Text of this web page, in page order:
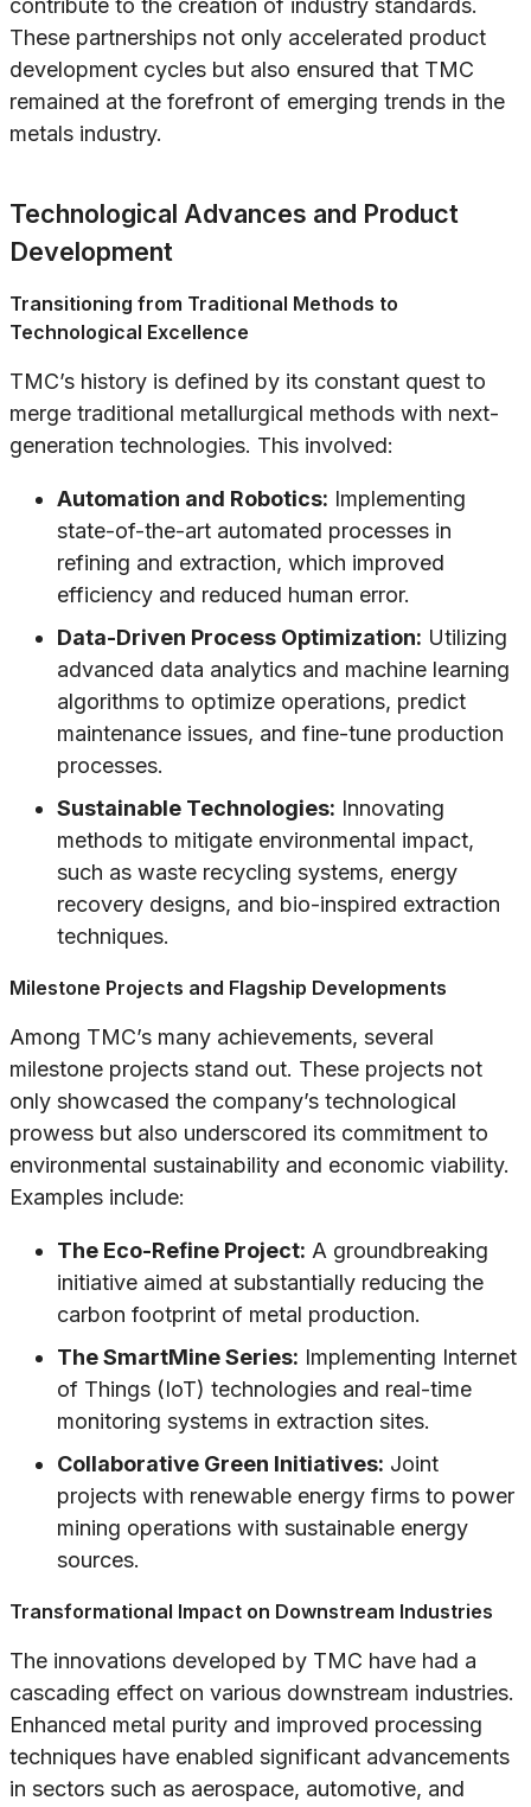
contribute to the creation of industry standards.
These partnerships not only accelerated product
development cycles but also ensured that TMC
remained at the forefront of emerging trends in the
metals industry.
Technological Advances and Product
Development
Transitioning from Traditional Methods to
Technological Excellence
TMC’s history is defined by its constant quest to
merge traditional metallurgical methods with next-
generation technologies. This involved:
Automation and Robotics: Implementing
state-of-the-art automated processes in
refining and extraction, which improved
efficiency and reduced human error.
Data-Driven Process Optimization: Utilizing
advanced data analytics and machine learning
algorithms to optimize operations, predict
maintenance issues, and fine-tune production
processes.
Sustainable Technologies: Innovating
methods to mitigate environmental impact,
such as waste recycling systems, energy
recovery designs, and bio-inspired extraction
techniques.
Milestone Projects and Flagship Developments
Among TMC’s many achievements, several
milestone projects stand out. These projects not
only showcased the company’s technological
prowess but also underscored its commitment to
environmental sustainability and economic viability.
Examples include:
The Eco-Refine Project: A groundbreaking
initiative aimed at substantially reducing the
carbon footprint of metal production.
The SmartMine Series: Implementing Internet
of Things (IoT) technologies and real-time
monitoring systems in extraction sites.
Collaborative Green Initiatives: Joint
projects with renewable energy firms to power
mining operations with sustainable energy
sources.
Transformational Impact on Downstream Industries
The innovations developed by TMC have had a
cascading effect on various downstream industries.
Enhanced metal purity and improved processing
techniques have enabled significant advancements
in sectors such as aerospace, automotive, and